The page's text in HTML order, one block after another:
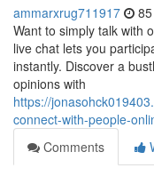
ammarxrug711917
Want to simply talk with
live chat lets you
instantly. Discover a
opinions with
https://
connect-with-people-
Comments